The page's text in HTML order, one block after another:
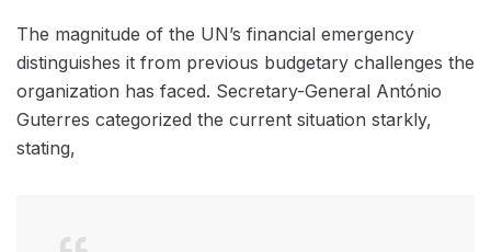
The magnitude of the UN’s financial emergency
distinguishes it from previous budgetary challenges the
organization has faced. Secretary-General António
Guterres categorized the current situation starkly,
stating,